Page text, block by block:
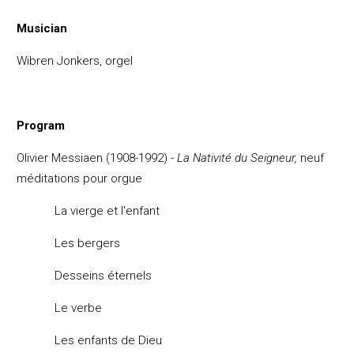
Musician
Wibren Jonkers, orgel
Program
Olivier Messiaen (1908-1992) - La Nativité du Seigneur, neuf
méditations pour orgue
La vierge et l'enfant
Les bergers
Desseins éternels
Le verbe
Les enfants de Dieu